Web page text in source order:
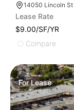
Lease Rate
$9.00/SF/YR
Compare
ForLease